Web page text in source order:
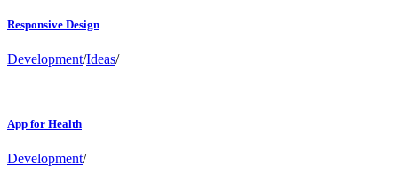
Responsive Design
Development/Ideas/
App for Health
Development/